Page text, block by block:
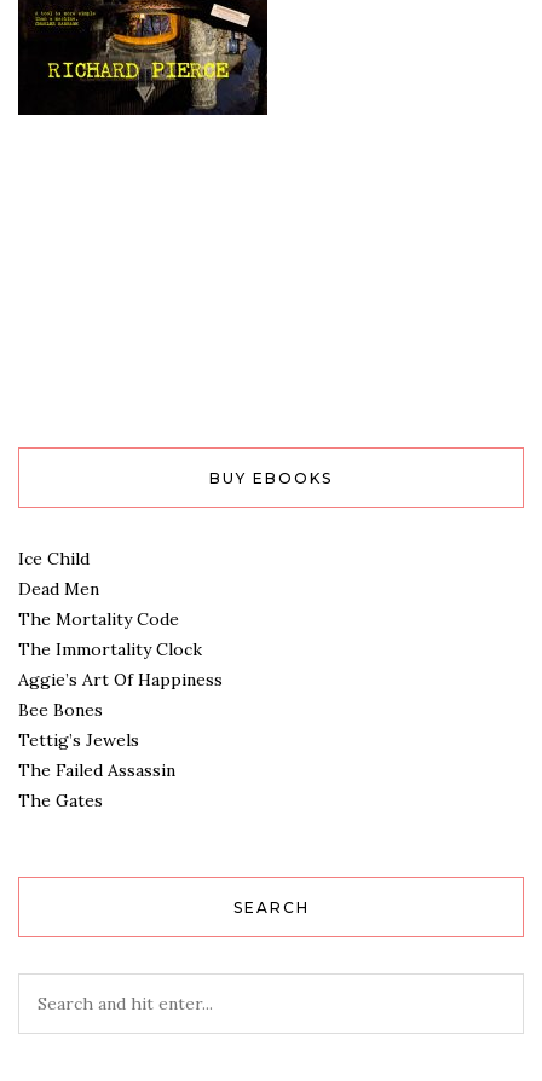
BUY EBOOKS
Ice Child
Dead Men
The Mortality Code
The Immortality Clock
Aggie’s Art Of Happiness
Bee Bones
Tettig’s Jewels
The Failed Assassin
The Gates
SEARCH